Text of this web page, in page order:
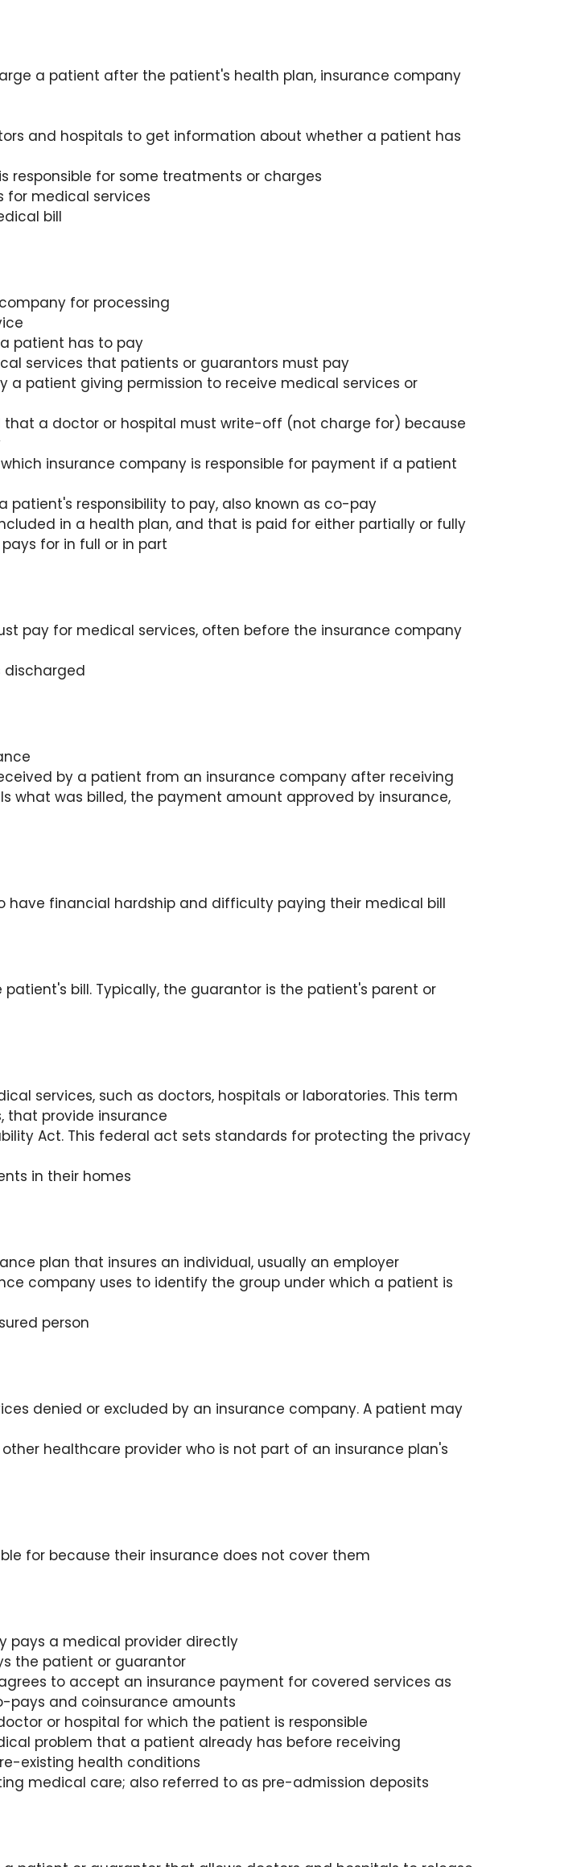
a patient after the patient's health plan, insurance company
and hospitals to get information about whether a patient has
responsible for some treatments or charges
for medical services
bill
for processing
patient has to pay
services that patients or guarantors must pay
patient giving permission to receive medical services or
that a doctor or hospital must write-off (not charge for) because
insurance company is responsible for payment if a patient
responsibility to pay, also known as co-pay
in a health plan, and that is paid for either partially or fully
for in full or in part
pay for medical services, often before the insurance company
discharged
by a patient from an insurance company after receiving
what was billed, the payment amount approved by insurance,
have financial hardship and difficulty paying their medical bill
bill. Typically, the guarantor is the patient's parent or
services, such as doctors, hospitals or laboratories. This term
that provide insurance
Act. This federal act sets standards for protecting the privacy
in their homes
plan that insures an individual, usually an employer
company uses to identify the group under which a patient is
person
denied or excluded by an insurance company. A patient may
healthcare provider who is not part of an insurance plan's
for because their insurance does not cover them
pays a medical provider directly
the patient or guarantor
to accept an insurance payment for covered services as
pays and coinsurance amounts
or hospital for which the patient is responsible
problem that a patient already has before receiving
existing health conditions
medical care; also referred to as pre-admission deposits